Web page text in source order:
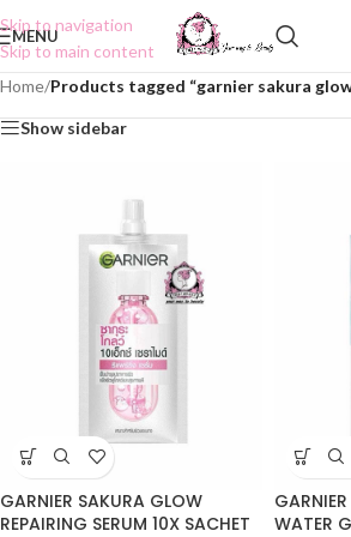
Skip to navigation
Skip to main content
MENU
Home/Products tagged “garnier sakura
Show sidebar
GARNIER SAKURA GLOW
REPAIRING SERUM 10X SACHET
WATER